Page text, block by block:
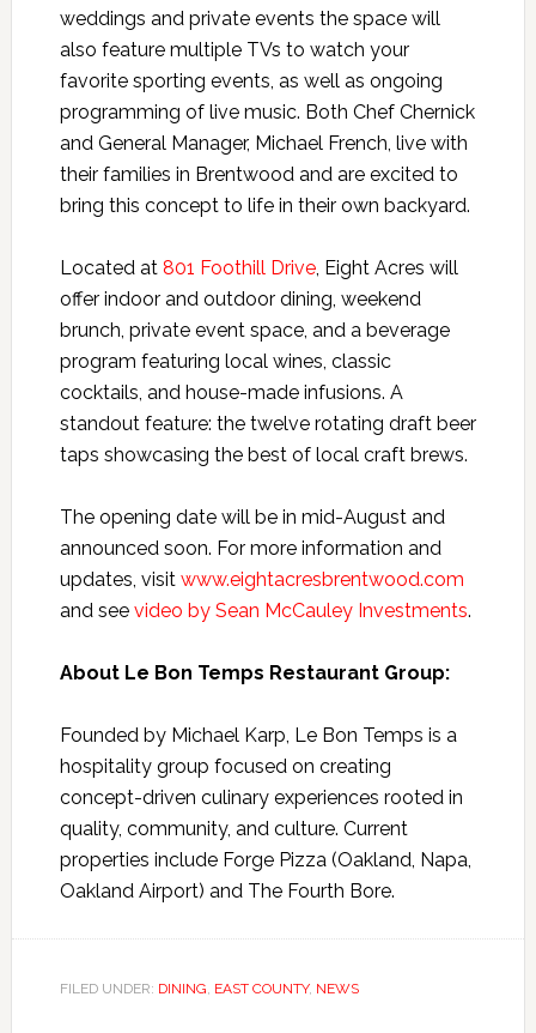
weddings and private events the space will
also feature multiple TVs to watch your
favorite sporting events, as well as ongoing
programming of live music. Both Chef Chernick
and General Manager, Michael French, live with
their families in Brentwood and are excited to
bring this concept to life in their own backyard.
Located at 801 Foothill Drive, Eight Acres will
offer indoor and outdoor dining, weekend
brunch, private event space, and a beverage
program featuring local wines, classic
cocktails, and house-made infusions. A
standout feature: the twelve rotating draft beer
taps showcasing the best of local craft brews.
The opening date will be in mid-August and
announced soon. For more information and
updates, visit www.eightacresbrentwood.com
and see video by Sean McCauley Investments.
About Le Bon Temps Restaurant Group:
Founded by Michael Karp, Le Bon Temps is a
hospitality group focused on creating
concept-driven culinary experiences rooted in
quality, community, and culture. Current
properties include Forge Pizza (Oakland, Napa,
Oakland Airport) and The Fourth Bore.
FILED UNDER: DINING EAST COUNTY, NEWS